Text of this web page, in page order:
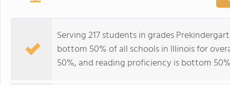
Serving 217 students in grades
bottom 50% of all schools in Illinois for
50%, and reading proficiency is bottom